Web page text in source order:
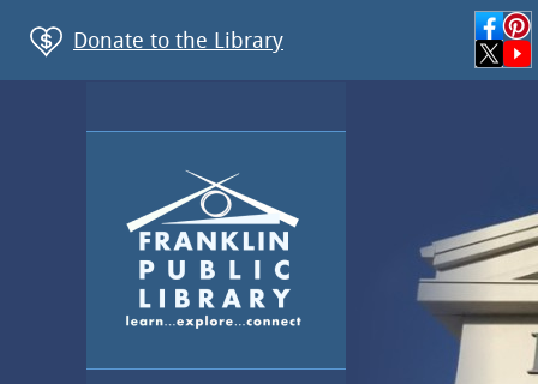
Donate to the Library